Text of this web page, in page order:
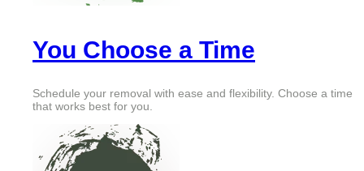
You Choose a Time
Schedule your removal with ease and flexibility. Choose a time
that works best for you.